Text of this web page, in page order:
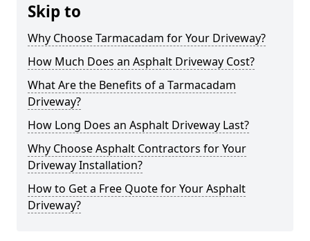
Skip to
Why Choose Tarmacadam for Your Driveway?
How Much Does an Asphalt Driveway Cost?
What Are the Benefits of a Tarmacadam
Driveway?
How Long Does an Asphalt Driveway Last?
Why Choose Asphalt Contractors for Your
Driveway Installation?
How to Get a Free Quote for Your Asphalt
Driveway?